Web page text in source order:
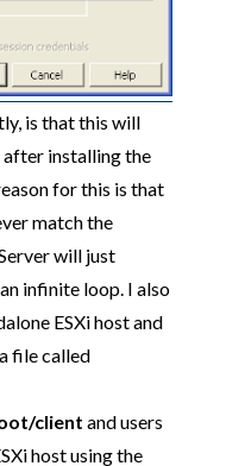
is that this will
after installing the
for this is that
match the
will just
infinite loop. I also
ESXi host and
file called
client and users
host using the